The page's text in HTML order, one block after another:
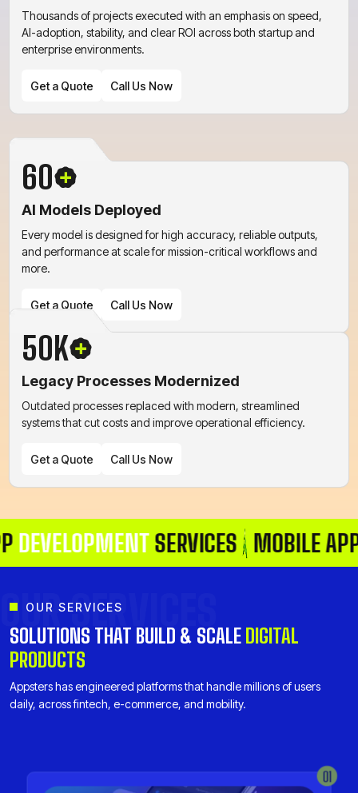
Thousands of projects executed with an emphasis on speed,
AI-adoption, stability, and clear ROI across both startup and
enterprise environments.
Get a Quote
Get a Quote
Call Us Now
60
AI Models Deployed
Every model is designed for high accuracy, reliable outputs,
and performance at scale for mission-critical workflows and
more.
Get a Quote Call Us Now
50K
Legacy Processes Modernized
Outdated processes replaced with modern, streamlined
systems that cut costs and improve operational efficiency.
Get a Quote
Get a Quote
Call Us Now
Call Us Now
SERVICES MOBILE APP
OUR SERVICES
OUR SERVICES
SOLUTIONS THAT BUILD & SCALE DIGITAL
PRODUCTS
Appsters has engineered platforms that handle millions of users
daily, across fintech, e-commerce, and mobility.
01